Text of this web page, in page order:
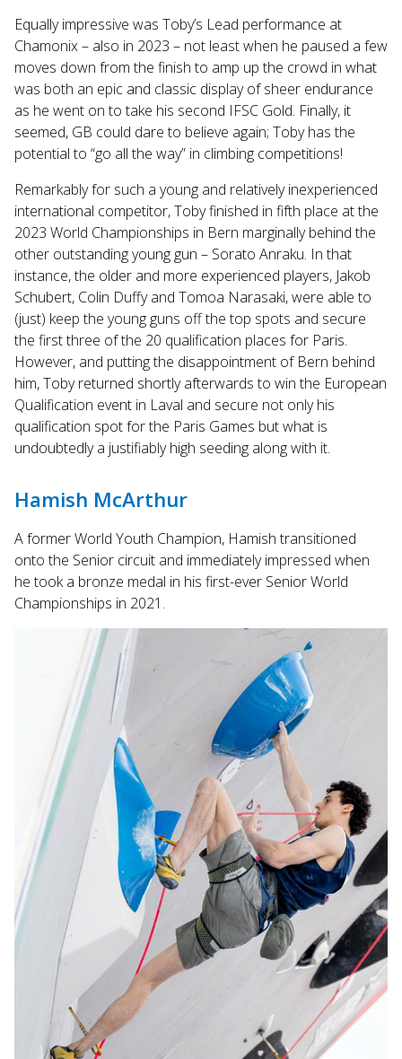
Equally impressive was Toby’s Lead performance at
Chamonix – also in 2023 – not least when he paused a few
moves down from the finish to amp up the crowd in what
was both an epic and classic display of sheer endurance
as he went on to take his second IFSC Gold. Finally, it
seemed, GB could dare to believe again; Toby has the
potential to “go all the way” in climbing competitions!
Remarkably for such a young and relatively inexperienced
international competitor, Toby finished in fifth place at the
2023 World Championships in Bern marginally behind the
other outstanding young gun – Sorato Anraku. In that
instance, the older and more experienced players, Jakob
Schubert, Colin Duffy and Tomoa Narasaki, were able to
(just) keep the young guns off the top spots and secure
the first three of the 20 qualification places for Paris.
However, and putting the disappointment of Bern behind
him, Toby returned shortly afterwards to win the European
Qualification event in Laval and secure not only his
qualification spot for the Paris Games but what is
undoubtedly a justifiably high seeding along with it.
Hamish McArthur
A former World Youth Champion, Hamish transitioned
onto the Senior circuit and immediately impressed when
he took a bronze medal in his first-ever Senior World
Championships in 2021.